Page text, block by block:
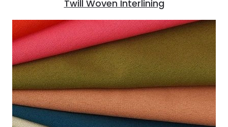
Twill Woven Interlining